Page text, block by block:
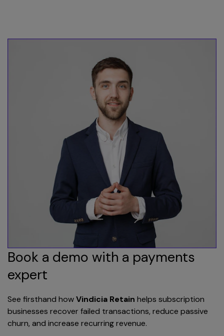
Book a demo with a payments
expert
See firsthand howVindicia Retain helps subscription
businesses recover failed transactions, reduce passive
churn, and increase recurring revenue.